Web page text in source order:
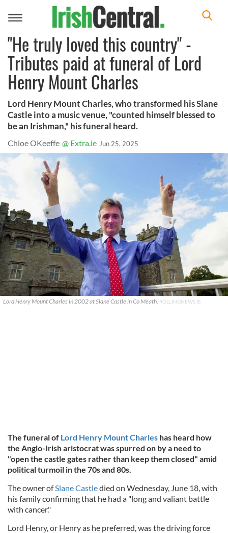
Toggle
"He truly loved this country" -
Tributes paid at funeral of Lord
Henry Mount Charles
Lord Henry Mount Charles, who transformed his Slane
Castle into a music venue, "counted himself blessed to
be an Irishman," his funeral heard.
Chloe OKeeffe @ Extra.ie Jun 25, 2025
Lord Henry Mount Charles in 2002 at Slane Castle in Co Meath. ROLLINGNEWS.IE
The funeral of Lord Henry Mount Charles has heard how
the Anglo-Irish aristocrat was spurred on by a need to
"open the castle gates rather than keep them closed" amid
political turmoil in the 70s and 80s.
The owner ofSlane Castledied on Wednesday, June 18, with
his family confirming that he had a "long and valiant battle
with cancer."
Lord Henry, or Henry as he preferred, was the driving force